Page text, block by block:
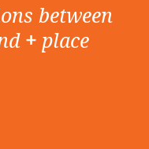
between
+ place